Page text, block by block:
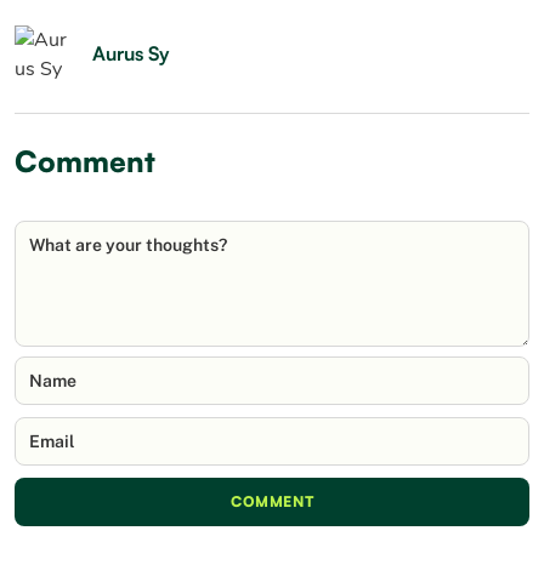
Aurus Sy
Comment
What are your thoughts?
Name
Email
COMMENT